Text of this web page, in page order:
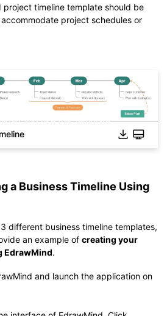
project timeline template should be
project schedules or
and use this template.
to be opened in EdrawMind.
yet, downloadEdrawMindfree
a Business Timeline Using
different business timeline templates,
an example of creating your
EdrawMind.
and launch the application on